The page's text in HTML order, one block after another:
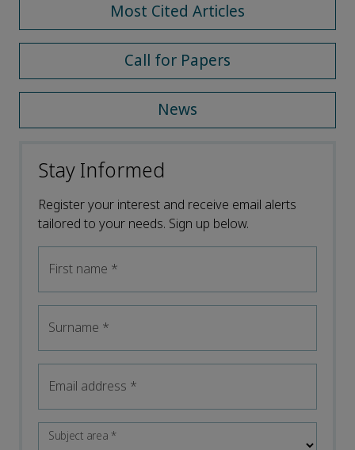
Most Cited Articles
Call for Papers
News
Stay Informed
Register your interest and receive email alerts
tailored to your needs. Sign up below.
First name *
Surname *
Email address *
Subject area*